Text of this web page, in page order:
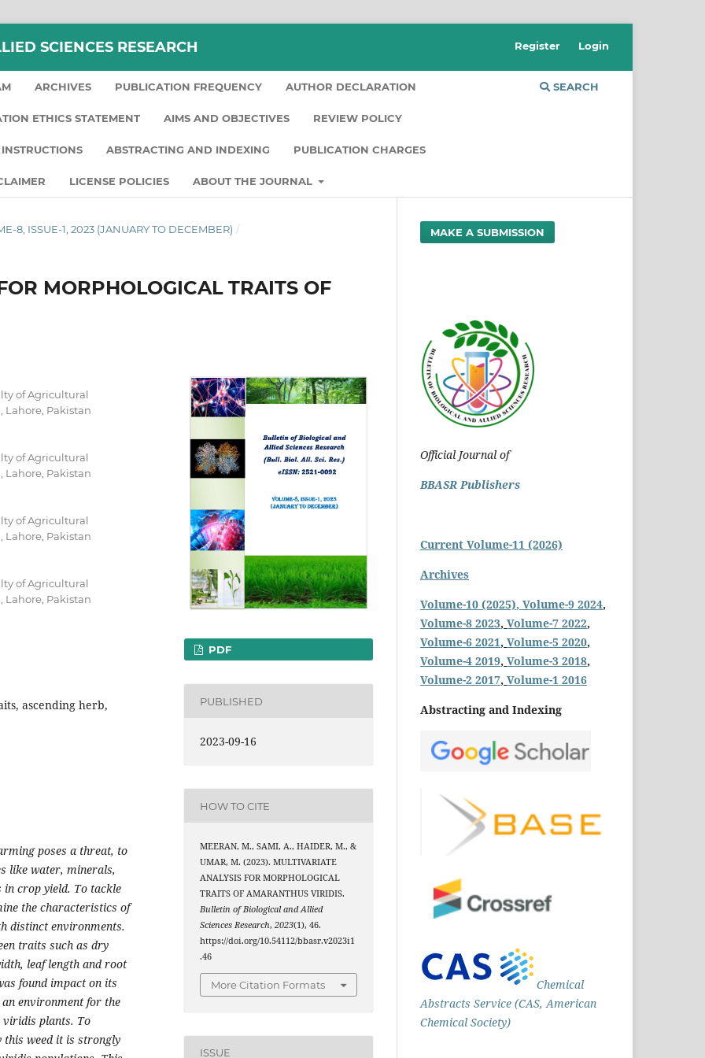
SCIENCES RESEARCH
ARCHIVES PUBLICATION FREQUENCY AUTHOR DECLARATION
ETHICS STATEMENT AIMS AND OBJECTIVES REVIEW POLICY
ABSTRACTING AND INDEXING PUBLICATION CHARGES
LICENSE POLICIES ABOUT THE JOURNAL
SEARCH
Register Login
8, ISSUE-1, 2023 (JANUARY TO DECEMBER) /
MORPHOLOGICAL TRAITS OF
of Agricultural
Lahore, Pakistan
of Agricultural
Lahore, Pakistan
of Agricultural
Lahore, Pakistan
of Agricultural
Lahore, Pakistan
ascending herb,
poses a threat, to
like water, minerals,
in crop yield. To tackle
the characteristics of
distinct environments.
traits such as dry
leaf length and root
found impact on its
environment for the
viridis plants. To
this weed it is strongly
PDF
PUBLISHED
2023-09-16
HOW TO CITE
MEERAN, M., SAMI, A., HAIDER, M., &
UMAR, M. (2023). MULTIVARIATE
ANALYSIS FOR MORPHOLOGICAL
TRAITS OF AMARANTHUS VIRIDIS.
Bulletin of Biological and Allied
Sciences Research,2023(1), 46.
https://doi.org/10.54112/bbasr.v2023i1
.46
More Citation Formats
ISSUE
MAKE A SUBMISSION
Official Journal of
BBASR Publishers
Current Volume-11 (2026)
Archives
Volume-10 (2025), Volume-9 2024,
Volume-8 2023, Volume-7 2022,
Volume-6 2021, Volume-5 2020,
Volume-4 2019, Volume-3 2018,
Volume-2 2017, Volume-1 2016
Abstracting and Indexing
Chemical
Abstracts Service (CAS, American
Chemical Society)